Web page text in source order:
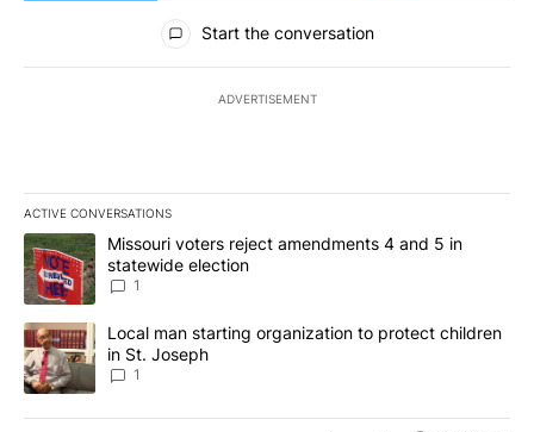
All Comments
Start the conversation
ADVERTISEMENT
ACTIVE CONVERSATIONS
The following is a list of the most commented articles in the last
A trending article titled "Missouri voters reject amendments 4
Missouri voters reject amendments 4 and 5 in
statewide election
1
A trending article titled "Local man starting organization to
Local man starting organization to protect children
in St. Joseph
1